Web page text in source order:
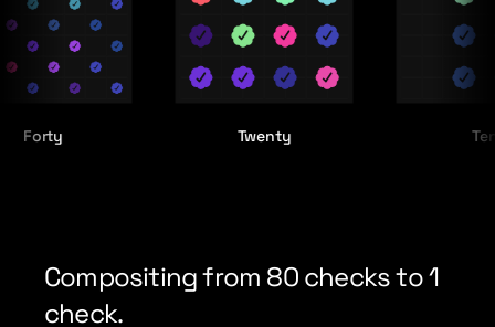
Twenty
Compositing from 80 checks to 1
check.